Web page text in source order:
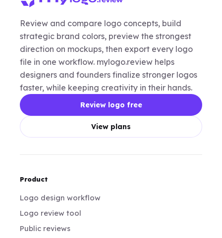
Review and compare logo concepts, build
strategic brand colors, preview the strongest
direction on mockups, then export every logo
file in one workflow. mylogo.review helps
designers and founders finalize stronger logos
faster, while keeping creativity in their hands.
Review logo free
View plans
Product
Logo design workflow
Logo review tool
Public reviews